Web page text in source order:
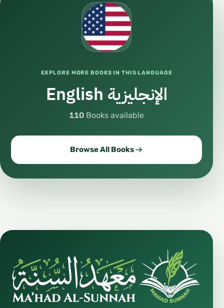
EXPLORE MORE BOOKS IN THIS LANGUAGE
English الإنجليزية
110 Books available
Browse All Books